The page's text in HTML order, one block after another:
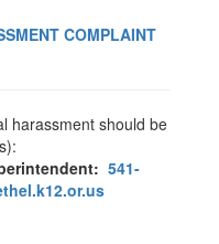
COMPLAINT
harassment should be
541-